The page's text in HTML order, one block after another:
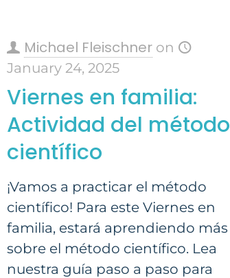
Michael Fleischner on
January 24, 2025
Viernes en familia:
Actividad del método
científico
¡Vamos a practicar el método
científico! Para este Viernes en
familia, estará aprendiendo más
sobre el método científico. Lea
nuestra guía paso a paso para